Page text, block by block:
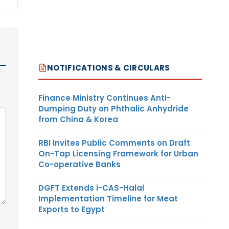
NOTIFICATIONS & CIRCULARS
Finance Ministry Continues Anti-
Dumping Duty on Phthalic Anhydride
from China & Korea
RBI Invites Public Comments on Draft
On-Tap Licensing Framework for Urban
Co-operative Banks
DGFT Extends i-CAS-Halal
Implementation Timeline for Meat
Exports to Egypt